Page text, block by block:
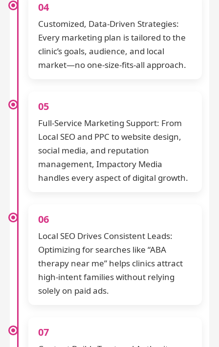
04
Customized, Data-Driven Strategies:
Every marketing plan is tailored to the
clinic’s goals, audience, and local
market—no one-size-fits-all approach.
05
Full-Service Marketing Support: From
Local SEO and PPC to website design,
social media, and reputation
management, Impactory Media
handles every aspect of digital growth.
06
Local SEO Drives Consistent Leads:
Optimizing for searches like “ABA
therapy near me” helps clinics attract
high-intent families without relying
solely on paid ads.
07